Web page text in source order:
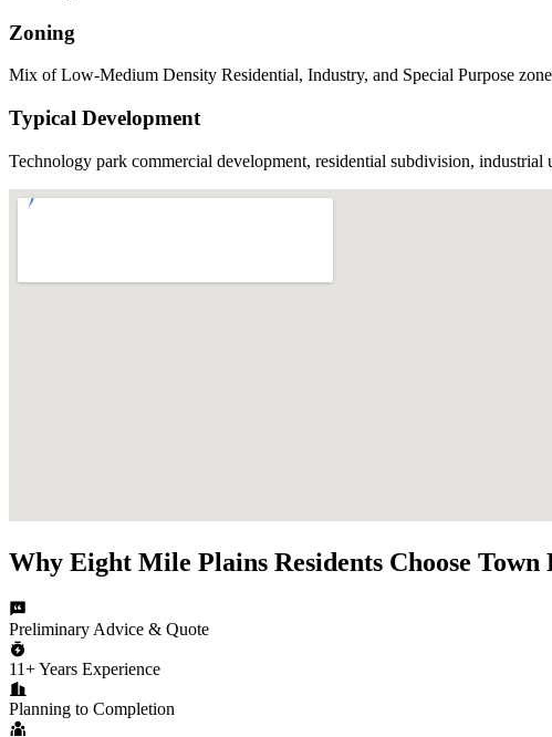
Zoning
Mix of Low-Medium Density Residential, Industry, and Special Purpose
Typical Development
Technology park commercial development, residential subdivision,
Why Eight Mile Plains Residents Choose Town
Preliminary Advice & Quote
11+ Years Experience
Planning to Completion